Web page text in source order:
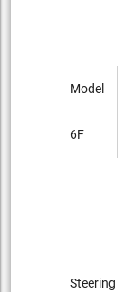
Model
6F
Steering